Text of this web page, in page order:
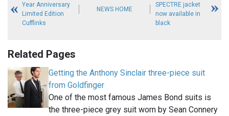
Year Anniversary
Limited Edition
Cufflinks
NEWS HOME
SPECTRE jacket
now available in
black
Related Pages
Getting the Anthony Sinclair three-piece suit
from Goldfinger
One of the most famous James Bond suits is
the three-piece grey suit worn by Sean Connery